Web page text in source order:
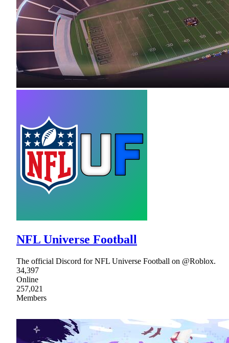
NFL Universe Football
The official Discord for NFL Universe Football on @Roblox.
34,397
Online
257,021
Members